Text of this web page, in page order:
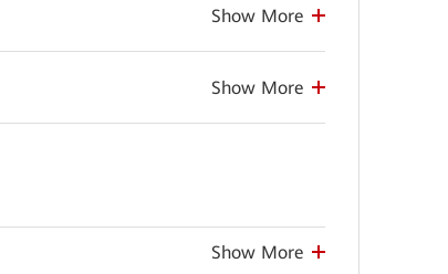
Show More
Show More
Show More